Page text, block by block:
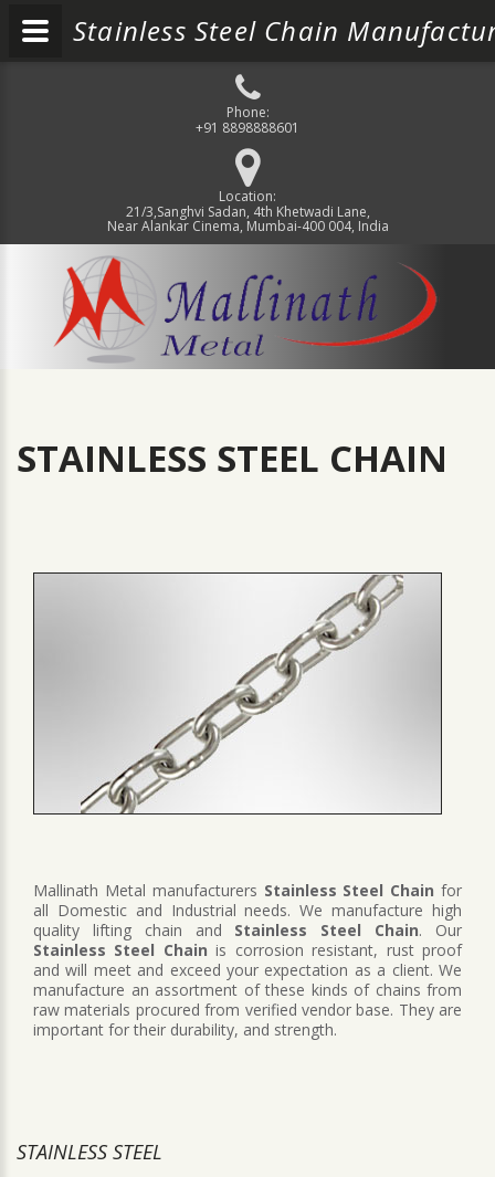
Phone:
+91 8898888601
Location:
21/3,Sanghvi Sadan, 4th Khetwadi Lane,
Near Alankar Cinema, Mumbai-400 004, India
STAINLESS STEEL CHAIN
Mallinath Metal manufacturers Stainless Steel Chain for
all Domestic and Industrial needs. We manufacture high
quality lifting chain and Stainless Steel Chain. Our
Stainless Steel Chain is corrosion resistant, rust proof
and will meet and exceed your expectation as a client. We
manufacture an assortment of these kinds of chains from
raw materials procured from verified vendor base. They are
important for their durability, and strength.
STAINLESS STEEL
Stainless Steel Chain